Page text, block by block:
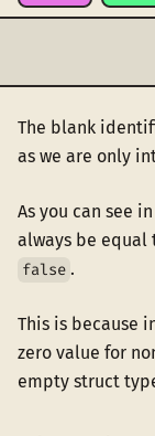
The blank
as we are only
As you can see
always be equal
false .
This is because
zero value for
empty struct